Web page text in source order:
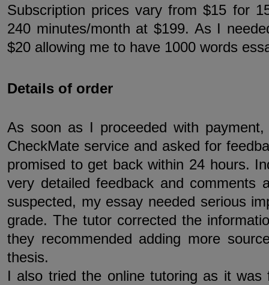
Subscription prices vary from $15 for
240 minutes/month at $199. As I
$20 allowing me to have 1000 words
Details of order
As soon as I proceeded with
CheckMate service and asked for
promised to get back within 24 hours.
very detailed feedback and comments
suspected, my essay needed serious
grade. The tutor corrected the
they recommended adding more
thesis.
I also tried the online tutoring as it